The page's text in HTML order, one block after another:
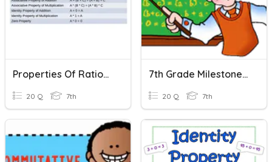
Properties Of Rational Numbers
20 Q 7th
7th Grade Milestone Review - Properties Of Operations
20 Q 7th